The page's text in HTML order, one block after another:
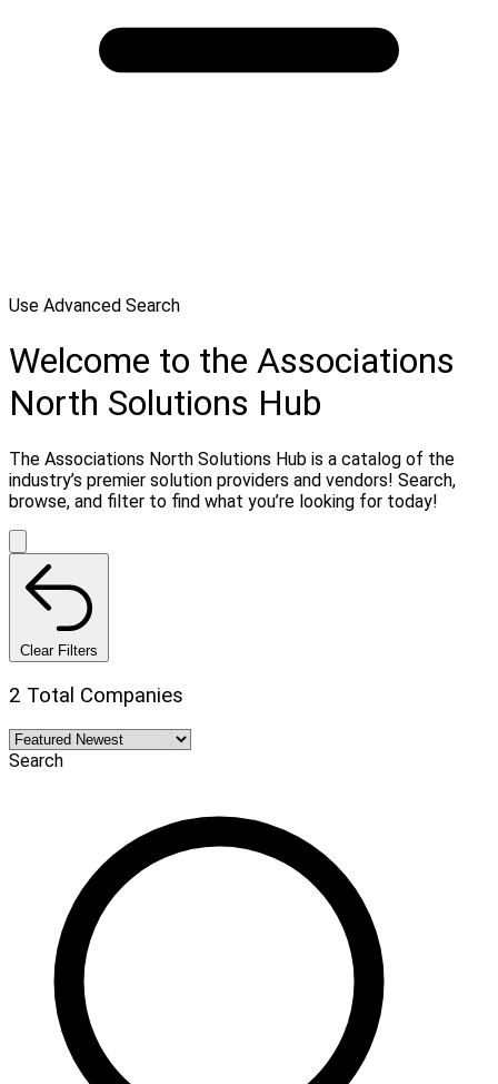
Use Advanced Search
Welcome to the Associations
North Solutions Hub
The Associations North Solutions Hub is a catalog of the
industry’s premier solution providers and vendors! Search,
browse, and filter to find what you’re looking for today!
Clear Filters
2 Total Companies
Search